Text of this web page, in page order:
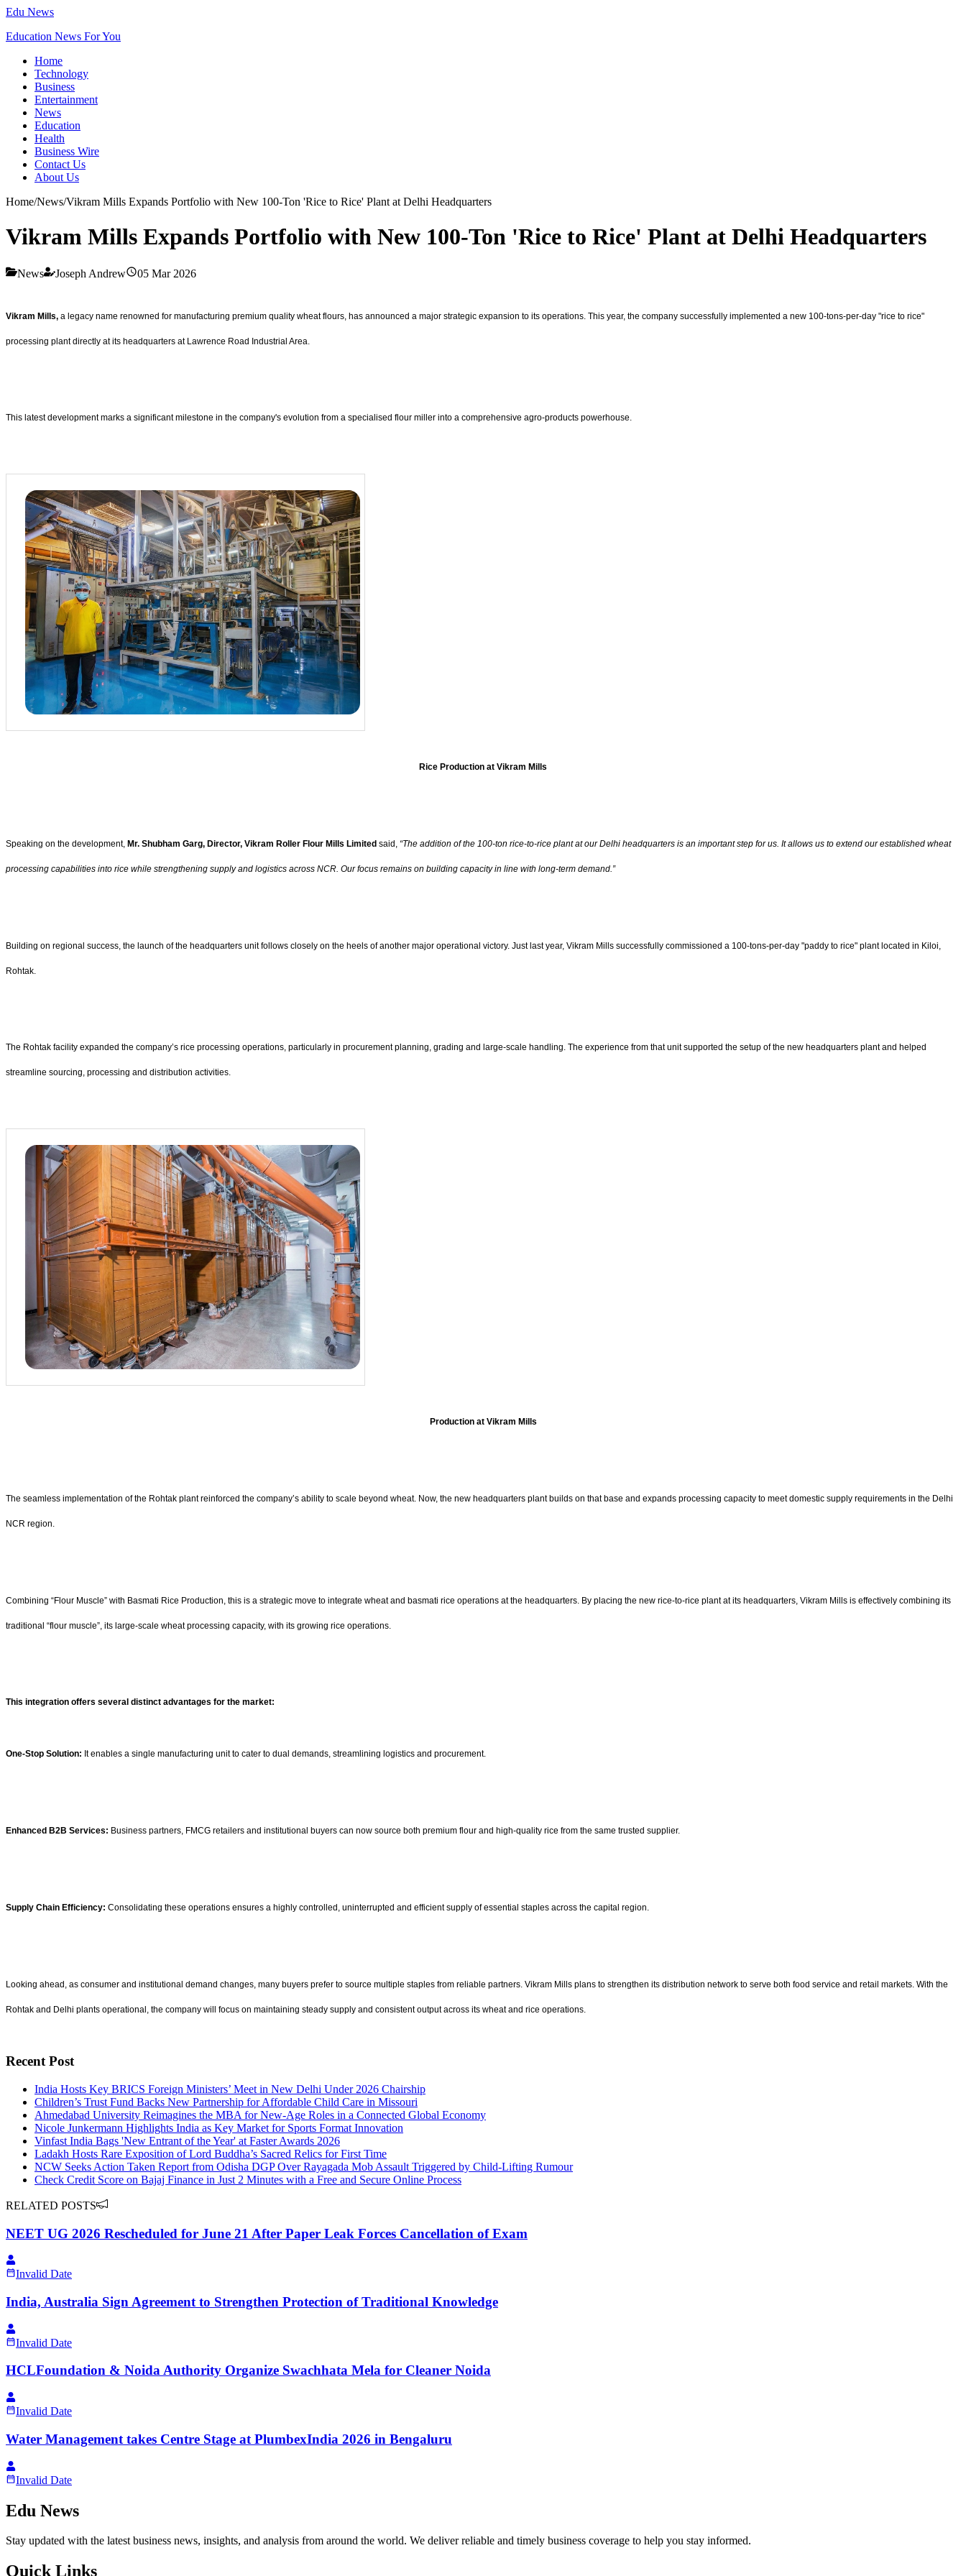
Edu News
Education News For You
Home
Technology
Business
Entertainment
News
Education
Health
Business Wire
Contact Us
About Us
Home/News/Vikram Mills Expands Portfolio with New 100-Ton 'Rice to Rice' Plant at Delhi Headquarters
Vikram Mills Expands Portfolio with New 100-Ton 'Rice to Rice' Plant at Delhi Headquarters
News Joseph Andrew 05 Mar 2026
Vikram Mills, a legacy name renowned for manufacturing premium quality wheat flours, has announced a major strategic expansion to its operations. This year, the company successfully implemented a new 100-tons-per-day "rice to rice"
processing plant directly at its headquarters at Lawrence Road Industrial Area.
This latest development marks a significant milestone in the company's evolution from a specialised flour miller into a comprehensive agro-products powerhouse.
Rice Production at Vikram Mills
Speaking on the development, Mr. Shubham Garg, Director, Vikram Roller Flour Mills Limited said, “The addition of the 100-ton rice-to-rice plant at our Delhi headquarters is an important step for us. It allows us to extend our established wheat
processing capabilities into rice while strengthening supply and logistics across NCR. Our focus remains on building capacity in line with long-term demand.”
Building on regional success, the launch of the headquarters unit follows closely on the heels of another major operational victory. Just last year, Vikram Mills successfully commissioned a 100-tons-per-day "paddy to rice" plant located in Kiloi,
Rohtak.
The Rohtak facility expanded the company’s rice processing operations, particularly in procurement planning, grading and large-scale handling. The experience from that unit supported the setup of the new headquarters plant and helped
streamline sourcing, processing and distribution activities.
Production at Vikram Mills
The seamless implementation of the Rohtak plant reinforced the company’s ability to scale beyond wheat. Now, the new headquarters plant builds on that base and expands processing capacity to meet domestic supply requirements in the Delhi
NCR region.
Combining “Flour Muscle” with Basmati Rice Production, this is a strategic move to integrate wheat and basmati rice operations at the headquarters. By placing the new rice-to-rice plant at its headquarters, Vikram Mills is effectively combining its
traditional “flour muscle”, its large-scale wheat processing capacity, with its growing rice operations.
This integration offers several distinct advantages for the market:
One-Stop Solution: It enables a single manufacturing unit to cater to dual demands, streamlining logistics and procurement.
Enhanced B2B Services: Business partners, FMCG retailers and institutional buyers can now source both premium flour and high-quality rice from the same trusted supplier.
Supply Chain Efficiency: Consolidating these operations ensures a highly controlled, uninterrupted and efficient supply of essential staples across the capital region.
Looking ahead, as consumer and institutional demand changes, many buyers prefer to source multiple staples from reliable partners. Vikram Mills plans to strengthen its distribution network to serve both food service and retail markets. With the
Rohtak and Delhi plants operational, the company will focus on maintaining steady supply and consistent output across its wheat and rice operations.
Recent Post
India Hosts Key BRICS Foreign Ministers’ Meet in New Delhi Under 2026 Chairship
Children’s Trust Fund Backs New Partnership for Affordable Child Care in Missouri
Ahmedabad University Reimagines the MBA for New-Age Roles in a Connected Global Economy
Nicole Junkermann Highlights India as Key Market for Sports Format Innovation
Vinfast India Bags 'New Entrant of the Year' at Faster Awards 2026
Ladakh Hosts Rare Exposition of Lord Buddha’s Sacred Relics for First Time
NCW Seeks Action Taken Report from Odisha DGP Over Rayagada Mob Assault Triggered by Child-Lifting Rumour
Check Credit Score on Bajaj Finance in Just 2 Minutes with a Free and Secure Online Process
RELATED POSTS
NEET UG 2026 Rescheduled for June 21 After Paper Leak Forces Cancellation of Exam
Invalid Date
India, Australia Sign Agreement to Strengthen Protection of Traditional Knowledge
Invalid Date
HCLFoundation & Noida Authority Organize Swachhata Mela for Cleaner Noida
Invalid Date
Water Management takes Centre Stage at PlumbexIndia 2026 in Bengaluru
Invalid Date
Edu News
Stay updated with the latest business news, insights, and analysis from around the world. We deliver reliable and timely business coverage to help you stay informed.
Quick Links